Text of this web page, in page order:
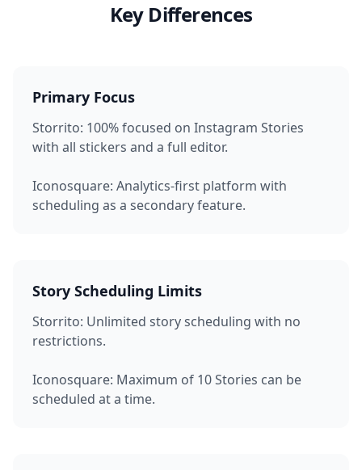
Key Differences
Primary Focus
Storrito: 100% focused on Instagram Stories
with all stickers and a full editor.
Iconosquare: Analytics-first platform with
scheduling as a secondary feature.
Story Scheduling Limits
Storrito: Unlimited story scheduling with no
restrictions.
Iconosquare: Maximum of 10 Stories can be
scheduled at a time.